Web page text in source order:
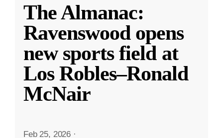
The Almanac:
Ravenswood opens
new sports field at
Los Robles–Ronald
McNair
Feb 25, 2026 ·